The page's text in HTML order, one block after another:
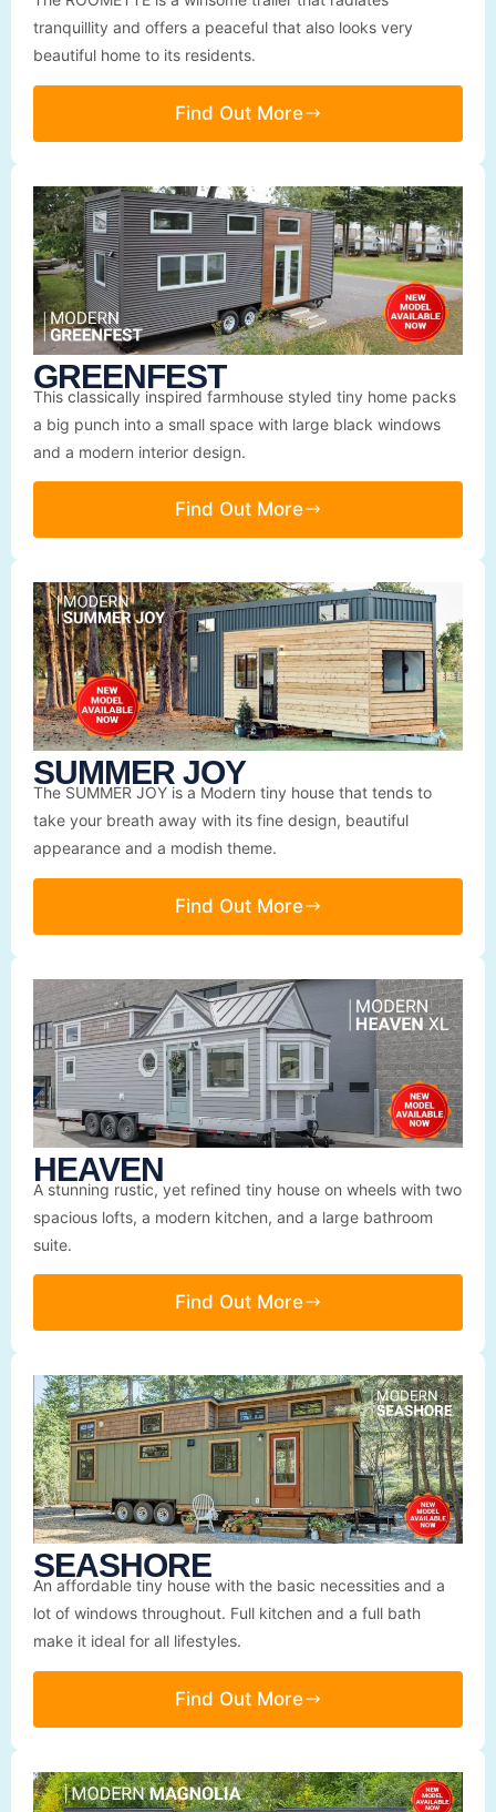
tranquillity and offers a peaceful that also looks very
beautiful home to its residents.
Find Out More
GREENFEST
This classically inspired farmhouse styled tiny home packs
a big punch into a small space with large black windows
and a modern interior design.
Find Out More
SUMMER JOY
The SUMMER JOY is a Modern tiny house that tends to
take your breath away with its fine design, beautiful
appearance and a modish theme.
Find Out More
HEAVEN
A stunning rustic, yet refined tiny house on wheels with two
spacious lofts, a modern kitchen, and a large bathroom
suite.
Find Out More
SEASHORE
An affordable tiny house with the basic necessities and a
lot of windows throughout. Full kitchen and a full bath
make it ideal for all lifestyles.
Find Out More